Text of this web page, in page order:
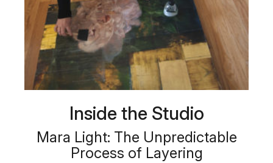
Inside the Studio
Mara Light: The Unpredictable
Process of Layering